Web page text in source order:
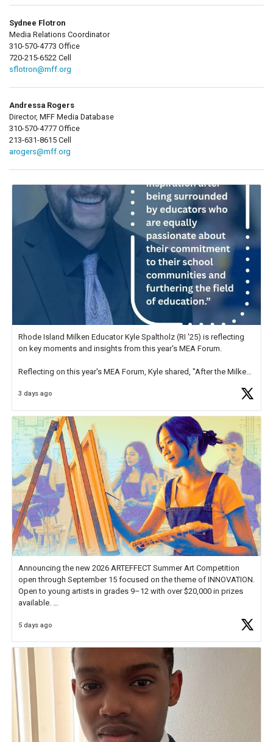
Sydnee Flotron
Media Relations Coordinator
310-570-4773 Office
720-215-6522 Cell
sflotron@mff.org
Andressa Rogers
Director, MFF Media Database
310-570-4777 Office
213-631-8615 Cell
arogers@mff.org
Rhode Island Milken Educator Kyle Spaltholz (RI '25) is reflecting
on key moments and insights from this year's MEA Forum.
Reflecting on this year's MEA Forum, Kyle shared, "After the Milken
educator. I felt on
3 days ago
Announcing the new 2026 ARTEFFECT Summer Art Competition
open through September 15 focused on the theme of INNOVATION.
Open to young artists in grades 9–12 with over $20,000 in prizes
available.
Check out more than 40 Unsung Heroes for creative inspiration and
5 days ago